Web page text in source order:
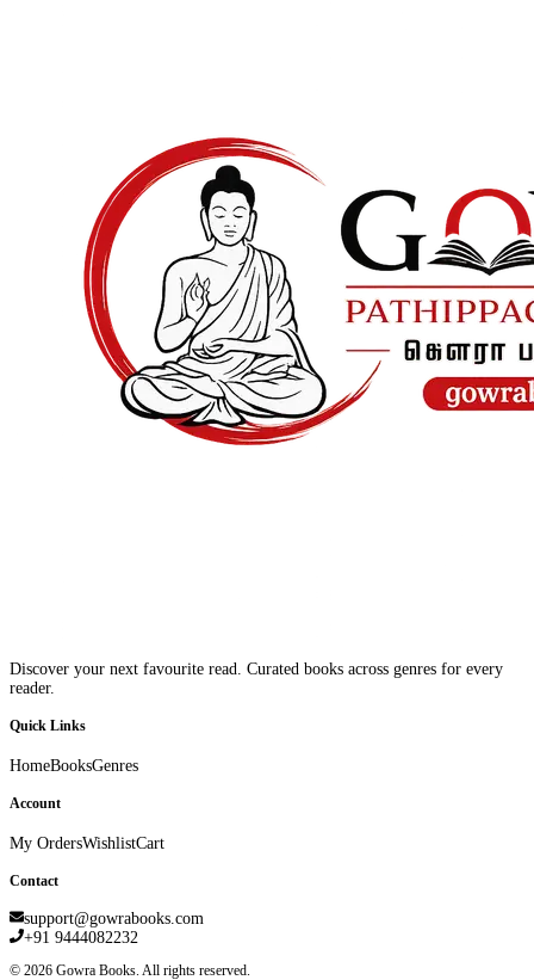
Discover your next favourite read. Curated books across genres for every
reader.
Quick Links
HomeBooksGenres
Account
My OrdersWishlistCart
Contact
support@gowrabooks.com
+91 9444082232
© 2026 Gowra Books. All rights reserved.